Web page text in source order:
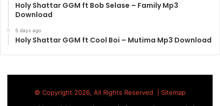
Holy Shattar GGM ft Bob Selase – Family Mp3
Download
5 days ago
Holy Shattar GGM ft Cool Boi – Mutima Mp3 Download
© Copyright 2026, All Rights Reserved | Sitemap